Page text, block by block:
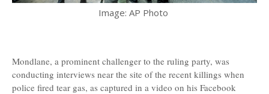
Image: AP Photo
Mondlane, a prominent challenger to the ruling party, was
conducting interviews near the site of the recent killings when
police fired tear gas, as captured in a video on his Facebook